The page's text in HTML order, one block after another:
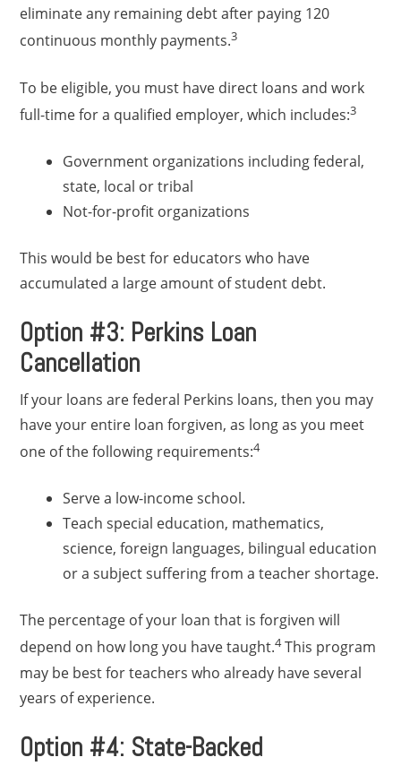
eliminate any remaining debt after paying 120
continuous monthly payments.3
To be eligible, you must have direct loans and work
full-time for a qualified employer, which includes:3
Government organizations including federal,
state, local or tribal
Not-for-profit organizations
This would be best for educators who have
accumulated a large amount of student debt.
Option #3: Perkins Loan
Cancellation
If your loans are federal Perkins loans, then you may
have your entire loan forgiven, as long as you meet
one of the following requirements:4
Serve a low-income school.
Teach special education, mathematics,
science, foreign languages, bilingual education
or a subject suffering from a teacher shortage.
The percentage of your loan that is forgiven will
depend on how long you have taught.4This program
may be best for teachers who already have several
years of experience.
Option #4: State-Backed